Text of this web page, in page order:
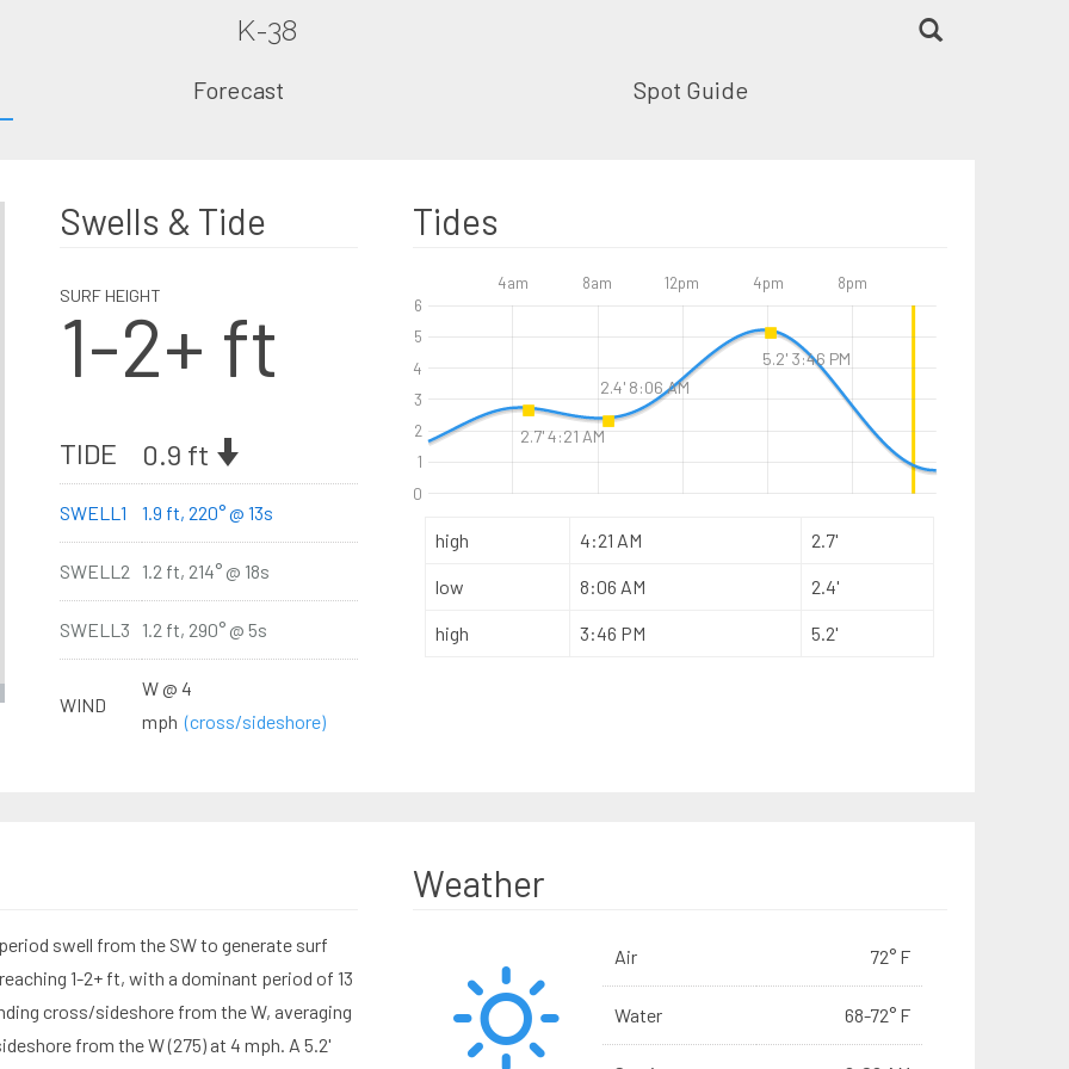
K-38
Forecast Spot Guide
Swells & Tide
SURF HEIGHT
1-2+ ft
TIDE 0.9 ft
SWELL1 1.9 ft, 220° @ 13s
SWELL2 1.2 ft, 214° @ 18s
SWELL3 1.2 ft, 290° @ 5s
WIND
W @ 4
mph(cross/sideshore)
Tides
4am 8am 12pm 4pm 8pm
0
1
2
3
4
5
6
high 4:21 AM 2.7'
low 8:06 AM 2.4'
high 3:46 PM 5.2'
swell from the SW to generate surf
1-2+ ft, with a dominant period of 13
cross/sideshore from the W, averaging
from the W (275) at 4 mph. A 5.2'
Weather
Air 72° F
Water 68-72° F
2.7' 4:21 AM
2.4' 8:06 AM
5.2' 3:46 PM